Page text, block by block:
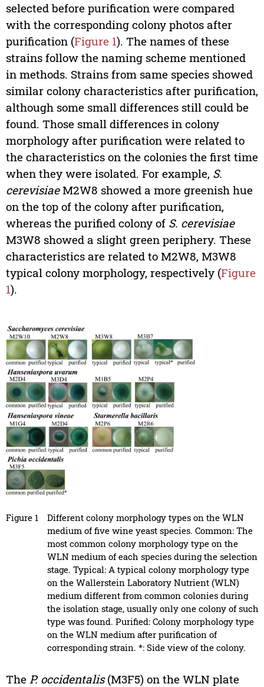
selected before purification were compared
with the corresponding colony photos after
purification (Figure 1). The names of these
strains follow the naming scheme mentioned
in methods. Strains from same species showed
similar colony characteristics after purification,
although some small differences still could be
found. Those small differences in colony
morphology after purification were related to
the characteristics on the colonies the first time
when they were isolated. For example, S.
cerevisiaeM2W8 showed a more greenish hue
on the top of the colony after purification,
whereas the purified colony of S. cerevisiae
M3W8 showed a slight green periphery. These
characteristics are related to M2W8, M3W8
typical colony morphology, respectively (Figure
1).
Figure 1
Different colony morphology types on the WLN
medium of five wine yeast species. Common: The
most common colony morphology type on the
WLN medium of each species during the selection
stage. Typical: A typical colony morphology type
on the Wallerstein Laboratory Nutrient (WLN)
medium different from common colonies during
the isolation stage, usually only one colony of such
type was found. Purified: Colony morphology type
on the WLN medium after purification of
corresponding strain. *: Side view of the colony.
The P. occidentalis(M3F5) on the WLN plate